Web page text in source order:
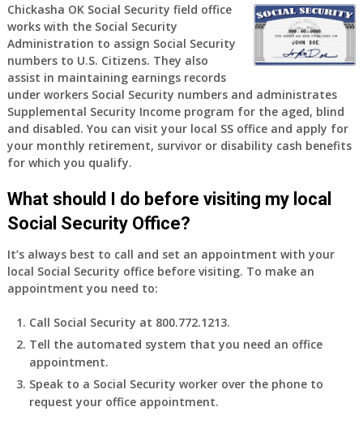
am
77
years
old
and
finally
leaving
my
job,
so
will
be
my
access
to
supplied
health
insurance.
do
Chickasha OK Social Security field office
works with the Social Security
Administration to assign Social Security
numbers to U.S. Citizens. They also
assist in maintaining earnings records
under workers Social Security numbers and administrates
Supplemental Security Income program for the aged, blind
and disabled. You can visit your local SS office and apply for
your monthly retirement, survivor or disability cash benefits
for which you qualify.
What should I do before visiting my local
Social Security Office?
It’s always best to call and set an appointment with your
local Social Security office before visiting. To make an
appointment you need to:
Call Social Security at 800.772.1213.
Tell the automated system that you need an office
appointment.
Speak to a Social Security worker over the phone to
request your office appointment.